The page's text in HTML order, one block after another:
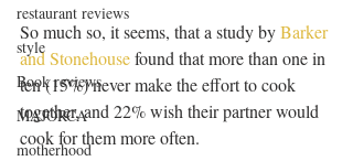
restaurant reviews
style
Book reviews
MAJORCA
motherhood
So much so, it seems, that a study by Barker
and Stonehouse found that more than one in
ten (15%) never make the effort to cook
together, and 22% wish their partner would
cook for them more often.